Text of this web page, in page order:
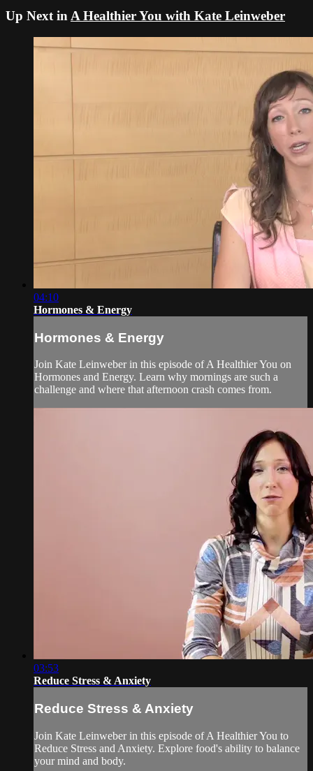
Up Next in A Healthier You with Kate Leinweber
04:10
Hormones & Energy
Hormones & Energy
Join Kate Leinweber in this episode of A Healthier You on
Hormones and Energy. Learn why mornings are such a
challenge and where that afternoon crash comes from.
03:53
Reduce Stress & Anxiety
Reduce Stress & Anxiety
Join Kate Leinweber in this episode of A Healthier You to
Reduce Stress and Anxiety. Explore food's ability to balance
your mind and body.